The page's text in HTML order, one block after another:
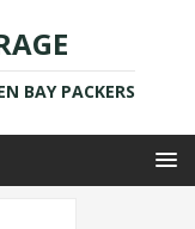
BAY PACKERS